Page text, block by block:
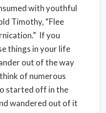
with youthful
Timothy, “Flee
If you
things in your life
out of the way
of numerous
started off in the
wandered out of it